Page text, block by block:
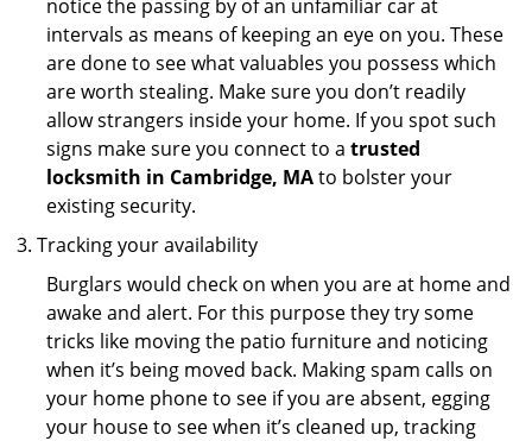
notice the passing by of an unfamiliar car at
intervals as means of keeping an eye on you. These
are done to see what valuables you possess which
are worth stealing. Make sure you don’t readily
allow strangers inside your home. If you spot such
signs make sure you connect to a trusted
locksmith in Cambridge, MAto bolster your
existing security.
Tracking your availability
Burglars would check on when you are at home and
awake and alert. For this purpose they try some
tricks like moving the patio furniture and noticing
when it’s being moved back. Making spam calls on
your home phone to see if you are absent, egging
your house to see when it’s cleaned up, tracking